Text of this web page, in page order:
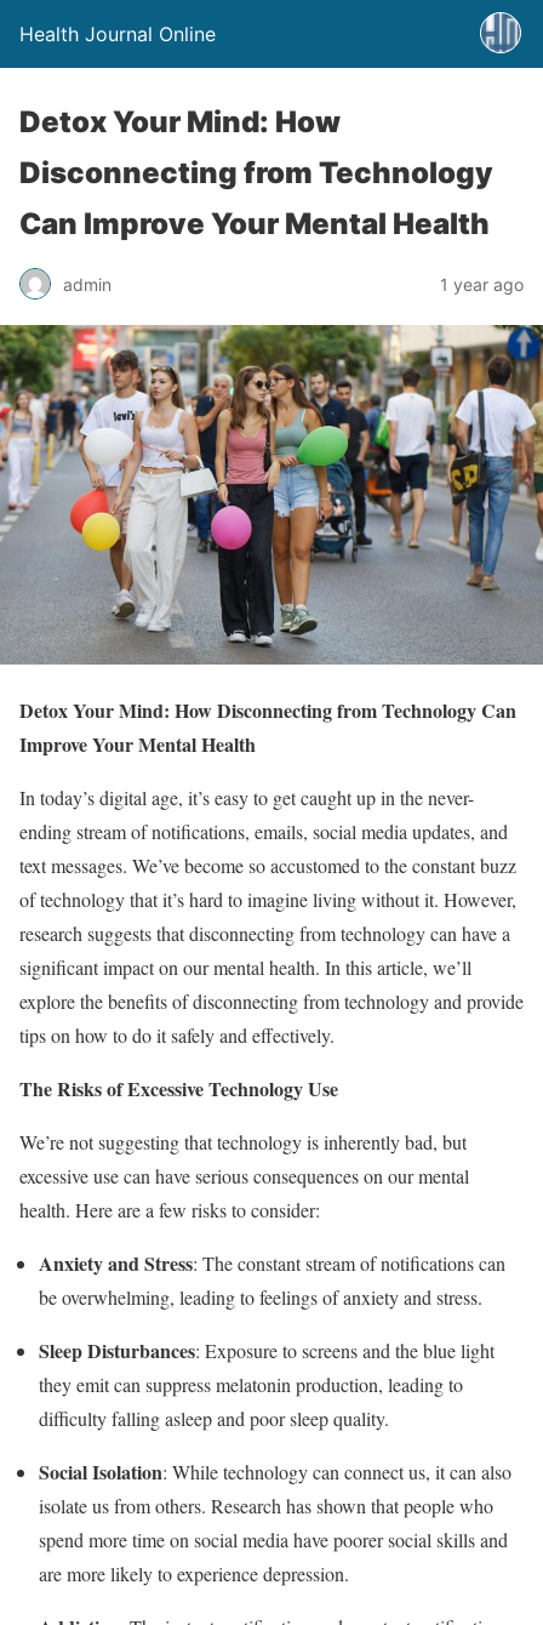
Health Journal Online
Detox Your Mind: How
Disconnecting from Technology
Can Improve Your Mental Health
admin 1 year ago
Detox Your Mind: How Disconnecting from Technology Can
Improve Your Mental Health
In today’s digital age, it’s easy to get caught up in the never-
ending stream of notifications, emails, social media updates, and
text messages. We’ve become so accustomed to the constant buzz
of technology that it’s hard to imagine living without it. However,
research suggests that disconnecting from technology can have a
significant impact on our mental health. In this article, we’ll
explore the benefits of disconnecting from technology and provide
tips on how to do it safely and effectively.
The Risks of Excessive Technology Use
We’re not suggesting that technology is inherently bad, but
excessive use can have serious consequences on our mental
health. Here are a few risks to consider:
Anxiety and Stress: The constant stream of notifications can
be overwhelming, leading to feelings of anxiety and stress.
Sleep Disturbances: Exposure to screens and the blue light
they emit can suppress melatonin production, leading to
difficulty falling asleep and poor sleep quality.
Social Isolation: While technology can connect us, it can also
isolate us from others. Research has shown that people who
spend more time on social media have poorer social skills and
are more likely to experience depression.